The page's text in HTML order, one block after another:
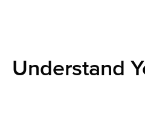
Understand